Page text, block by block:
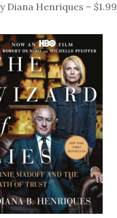
Diana Henriques – $1.99